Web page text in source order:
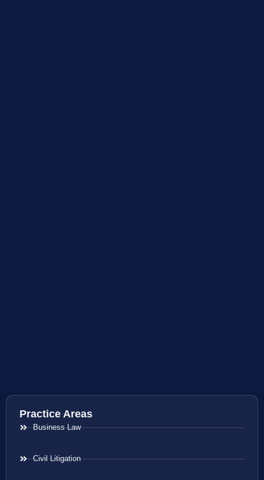
Practice Areas
Business Law
Civil Litigation